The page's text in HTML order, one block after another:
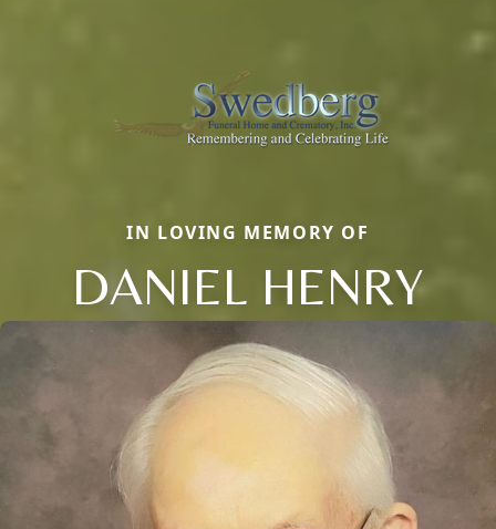
IN LOVING MEMORY OF
DANIEL HENRY